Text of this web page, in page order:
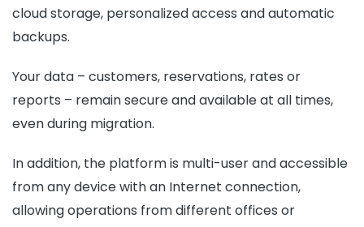
cloud storage, personalized access and automatic
backups.
Your data – customers, reservations, rates or
reports – remain secure and available at all times,
even during migration.
In addition, the platform is multi-user and accessible
from any device with an Internet connection,
allowing operations from different offices or